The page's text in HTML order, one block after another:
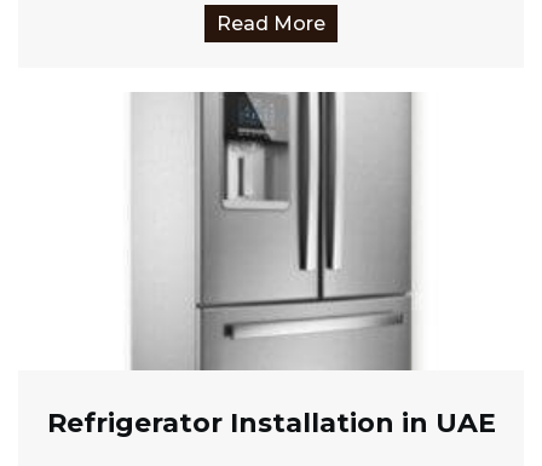
Read More
Refrigerator Installation in UAE